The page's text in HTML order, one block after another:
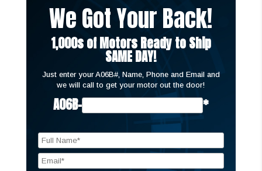
We Got Your Back!
1,000s of Motors Ready to Ship
SAME DAY!
Just enter your A06B#, Name, Phone and Email and
we will call to get your motor out the door!
A06B- *